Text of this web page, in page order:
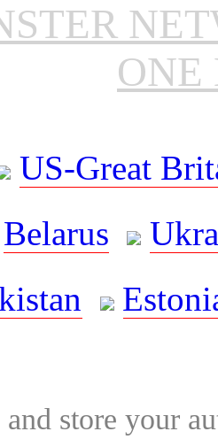
ONE
US-Great
Belarus
and store your